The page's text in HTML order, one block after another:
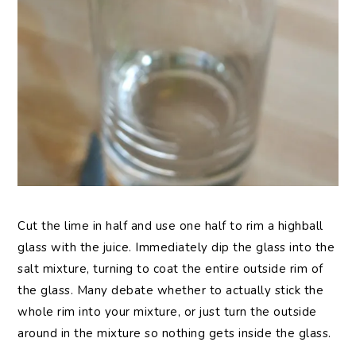
Cut the lime in half and use one half to rim a highball
glass with the juice. Immediately dip the glass into the
salt mixture, turning to coat the entire outside rim of
the glass. Many debate whether to actually stick the
whole rim into your mixture, or just turn the outside
around in the mixture so nothing gets inside the glass.